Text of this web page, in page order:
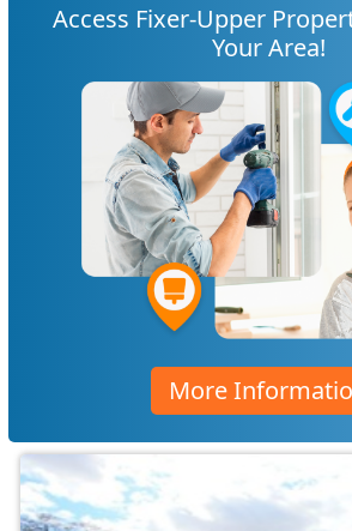
Access Fixer-Upper
Your Area!
More